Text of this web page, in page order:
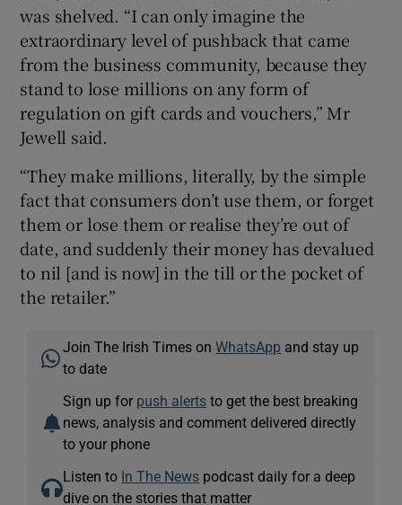
was shelved. “I can only imagine the
extraordinary level of pushback that came
from the business community, because they
stand to lose millions on any form of
regulation on gift cards and vouchers,” Mr
Jewell said.
“They make millions, literally, by the simple
fact that consumers don’t use them, or forget
them or lose them or realise they’re out of
date, and suddenly their money has devalued
to nil [and is now] in the till or the pocket of
the retailer.”
Join The Irish Times onWhatsApp and stay up
to date
Sign up for push alerts to get the best breaking
news, analysis and comment delivered directly
to your phone
Listen to In The News podcast daily for a deep
dive on the stories that matter